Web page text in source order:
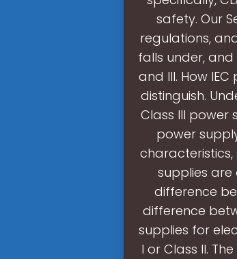
safety. Our
regulations,
falls under, and
and III. How
distinguish.
Class III power
power
supplies are
difference
difference
supplies for
I or Class II.